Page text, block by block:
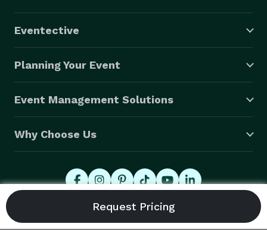
Eventective
Planning Your Event
Event Management Solutions
Why Choose Us
© 2026 Eventective, Inc., All Rights Reserved